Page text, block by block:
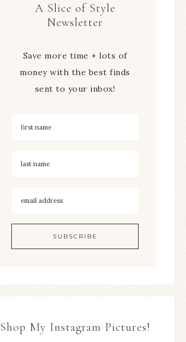
A Slice of Style
Newsletter
Save more time + lots of
money with the best finds
sent to your inbox!
Shop My Instagram Pictures!